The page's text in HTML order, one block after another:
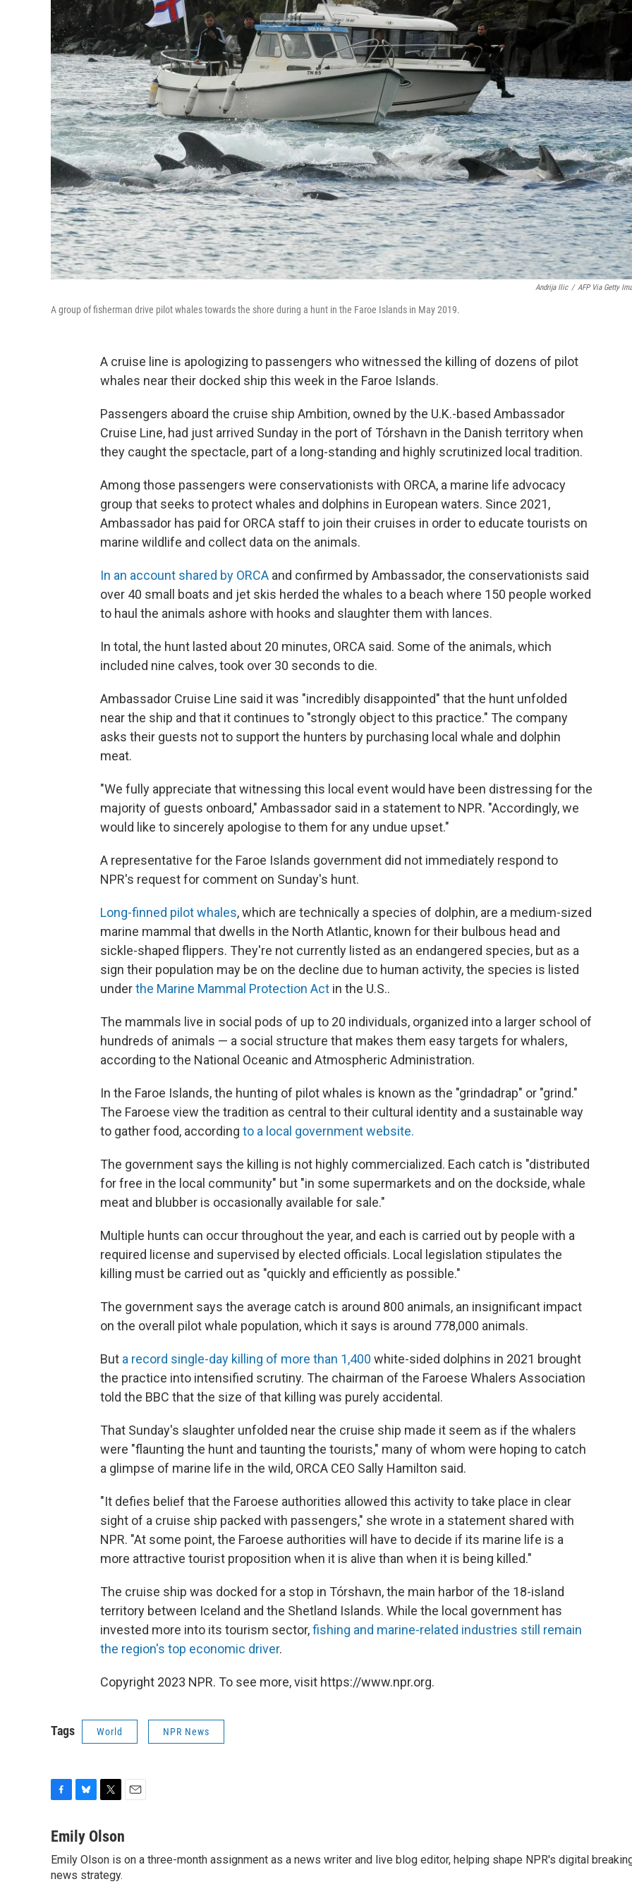
Andrija Ilic / AFP Via Getty
A group of fisherman drive pilot whales towards the shore during a hunt in the Faroe Islands in May 2019.
A cruise line is apologizing to passengers who witnessed the killing of dozens of pilot
whales near their docked ship this week in the Faroe Islands.
Passengers aboard the cruise ship Ambition, owned by the U.K.-based Ambassador
Cruise Line, had just arrived Sunday in the port of Tórshavn in the Danish territory when
they caught the spectacle, part of a long-standing and highly scrutinized local tradition.
Among those passengers were conservationists with ORCA, a marine life advocacy
group that seeks to protect whales and dolphins in European waters. Since 2021,
Ambassador has paid for ORCA staff to join their cruises in order to educate tourists on
marine wildlife and collect data on the animals.
In an account shared by ORCA and confirmed byAmbassador, the conservationists said
over 40 small boats and jet skis herded the whales to a beach where 150 people worked
to haul the animals ashore with hooks and slaughter them with lances.
In total, the hunt lasted about 20 minutes, ORCA said. Some of the animals, which
included nine calves, took over 30 seconds to die.
Ambassador Cruise Line said it was "incredibly disappointed" that the hunt unfolded
near the ship and that it continues to "strongly object to this practice." The company
asks their guests not to support the hunters by purchasing local whale and dolphin
meat.
"We fully appreciate that witnessing this local event would have been distressing for the
majority of guests onboard," Ambassador said in a statement to NPR. "Accordingly, we
would like to sincerely apologise to them for any undue upset."
A representative for the Faroe Islands government did not immediately respond to
NPR's request for comment on Sunday's hunt.
Long-finned pilot whales, which are technically a species of dolphin, are a medium-sized
marine mammal that dwells in the North Atlantic, known for their bulbous head and
sickle-shaped flippers. They're not currently listed as an endangered species, but as a
sign their population may be on the decline due to human activity, the species is listed
underthe Marine Mammal Protection Act in the U.S..
The mammals live in social pods of up to 20 individuals, organized into a larger school of
hundreds of animals — a social structure that makes them easy targets for whalers,
according to the National Oceanic and Atmospheric Administration.
In the Faroe Islands, the hunting of pilot whales is known as the "grindadrap" or "grind."
The Faroese view the tradition as central to their cultural identity and a sustainable way
to gather food, according to a local government website.
The government says the killing is not highly commercialized. Each catch is "distributed
for free in the local community" but "in some supermarkets and on the dockside, whale
meat and blubber is occasionally available for sale."
Multiple hunts can occur throughout the year, and each is carried out by people with a
required license and supervised by elected officials. Local legislation stipulates the
killing must be carried out as "quickly and efficiently as possible."
The government says the average catch is around 800 animals, an insignificant impact
on the overall pilot whale population, which it says is around 778,000 animals.
But a record single-day killing of more than 1,400 white-sided dolphins in 2021 brought
the practice into intensified scrutiny. The chairman of the Faroese Whalers Association
told the BBC that the size of that killing was purely accidental.
That Sunday's slaughter unfolded near the cruise ship made it seem as if the whalers
were "flaunting the hunt and taunting the tourists," many of whom were hoping to catch
a glimpse of marine life in the wild, ORCA CEO Sally Hamilton said.
"It defies belief that the Faroese authorities allowed this activity to take place in clear
sight of a cruise ship packed with passengers," she wrote in a statement shared with
NPR. "At some point, the Faroese authorities will have to decide if its marine life is a
more attractive tourist proposition when it is alive than when it is being killed."
The cruise ship was docked for a stop in Tórshavn, the main harbor of the 18-island
territory between Iceland and the Shetland Islands. While the local government has
invested more into its tourism sector,fishing and marine-related industries still remain
the region's top economic driver.
Copyright 2023 NPR. To see more, visit https://www.npr.org.
Tags World NPR News
c
b
o
u
e
s
k
i
t
e
l
Emily Olson
Emily Olson is on a three-month assignment as a news writer and live blog editor, helping shape NPR's digital
news strategy.